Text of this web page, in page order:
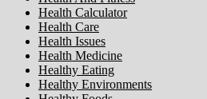
Health Calculator
Health Care
Health Issues
Health Medicine
Healthy Eating
Healthy Environments